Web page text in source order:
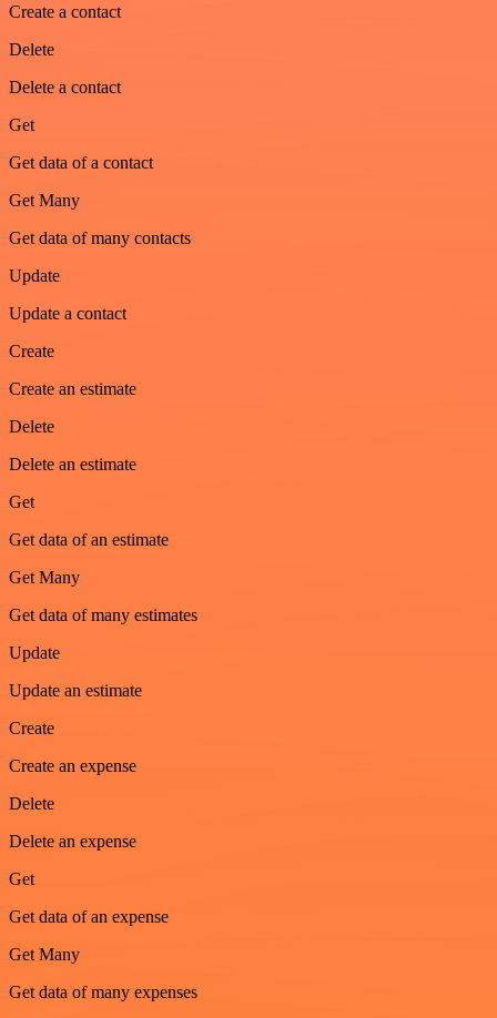
Create a contact
Delete
Delete a contact
Get
Get data of a contact
Get Many
Get data of many contacts
Update
Update a contact
Create
Create an estimate
Delete
Delete an estimate
Get
Get data of an estimate
Get Many
Get data of many estimates
Update
Update an estimate
Create
Create an expense
Delete
Delete an expense
Get
Get data of an expense
Get Many
Get data of many expenses